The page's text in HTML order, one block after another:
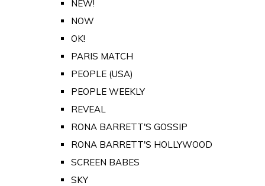
NEW!
NOW
OK!
PARIS MATCH
PEOPLE (USA)
PEOPLE WEEKLY
REVEAL
RONA BARRETT'S GOSSIP
RONA BARRETT'S HOLLYWOOD
SCREEN BABES
SKY